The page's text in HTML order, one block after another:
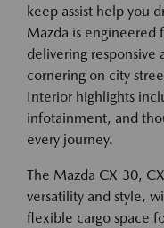
keep assist help you
Mazda is engineered
delivering responsive
cornering on city
Interior highlights
infotainment, and
every journey.
The Mazda CX-30,
versatility and style,
flexible cargo space